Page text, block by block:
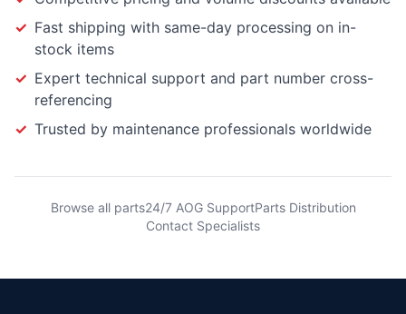
✓ Fast shipping with same-day processing on in-
stock items
✓ Expert technical support and part number cross-
referencing
✓ Trusted by maintenance professionals worldwide
Browse all parts24/7 AOG SupportParts Distribution
Contact Specialists